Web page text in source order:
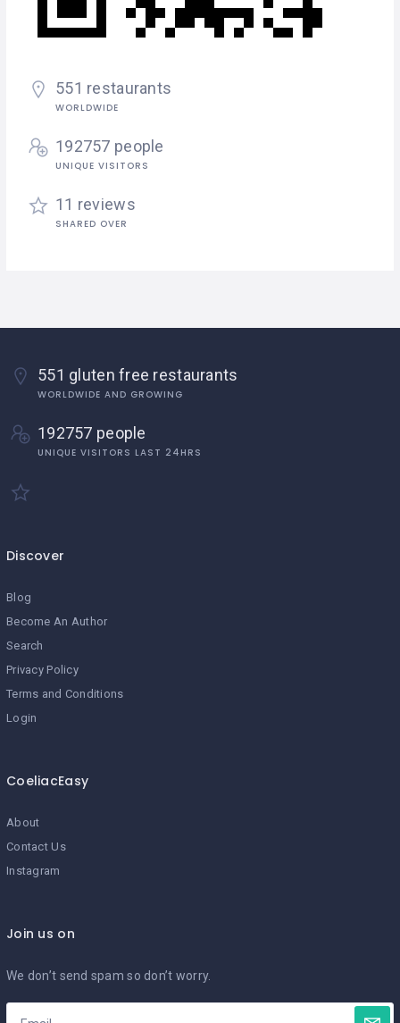
551 restaurants
WORLDWIDE
192757 people
UNIQUE VISITORS
11 reviews
SHARED OVER
551 gluten free restaurants
WORLDWIDE AND GROWING
192757 people
UNIQUE VISITORS LAST 24HRS
Discover
Blog
Become An Author
Search
Privacy Policy
Terms and Conditions
Login
CoeliacEasy
About
Contact Us
Instagram
Join us on
We don’t send spam so don’t worry.